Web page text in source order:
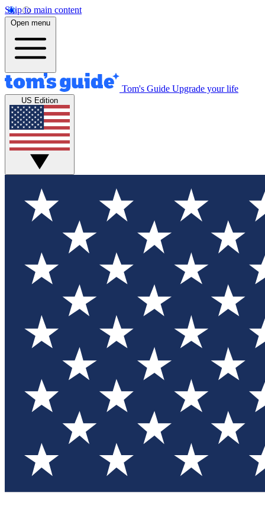
Skip to main content
Open menu
Tom's Guide Upgrade your life
US Edition